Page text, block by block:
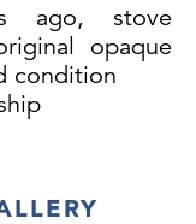
ago, stove
opaque
condition